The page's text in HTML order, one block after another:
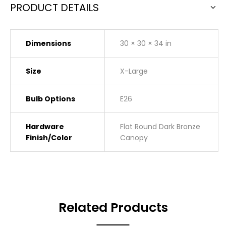
PRODUCT DETAILS
Dimensions 30 × 30 × 34 in
Size X-Large
Bulb Options E26
Hardware
Finish/Color
Flat Round Dark Bronze
Canopy
Related Products